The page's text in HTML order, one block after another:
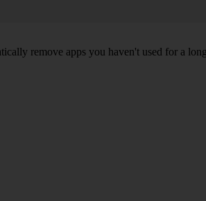
remove apps you haven't used for a